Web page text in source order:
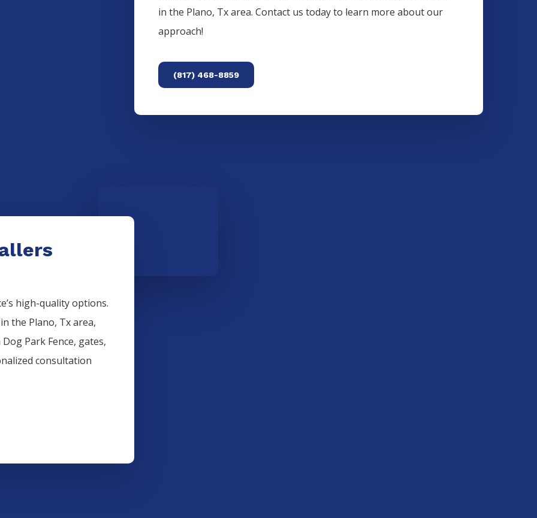
in the Plano, Tx area. Contact us today to learn more about our
approach!
(817) 468-8859
high-quality options.
the Plano, Tx area,
Dog Park Fence, gates,
consultation